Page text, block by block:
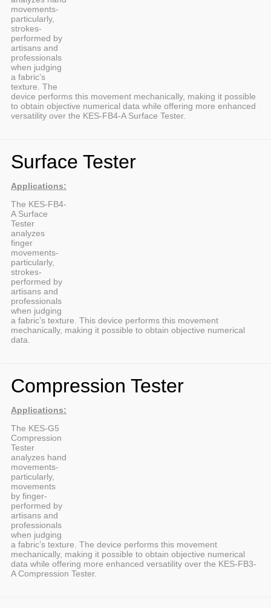
movements-
particularly,
strokes-
performed by
artisans and
professionals
when judging
a fabric’s
texture. The
device performs this movement mechanically, making it possible
to obtain objective numerical data while offering more enhanced
versatility over the KES-FB4-A Surface Tester.
Surface Tester
Applications:
The KES-FB4-
A Surface
Tester
analyzes
finger
movements-
particularly,
strokes-
performed by
artisans and
professionals
when judging
a fabric’s texture. This device performs this movement
mechanically, making it possible to obtain objective numerical
data.
Compression Tester
Applications:
The KES-G5
Compression
Tester
analyzes hand
movements-
particularly,
movements
by finger-
performed by
artisans and
professionals
when judging
a fabric’s texture. The device performs this movement
mechanically, making it possible to obtain objective numerical
data while offering more enhanced versatility over the KES-FB3-
A Compression Tester.